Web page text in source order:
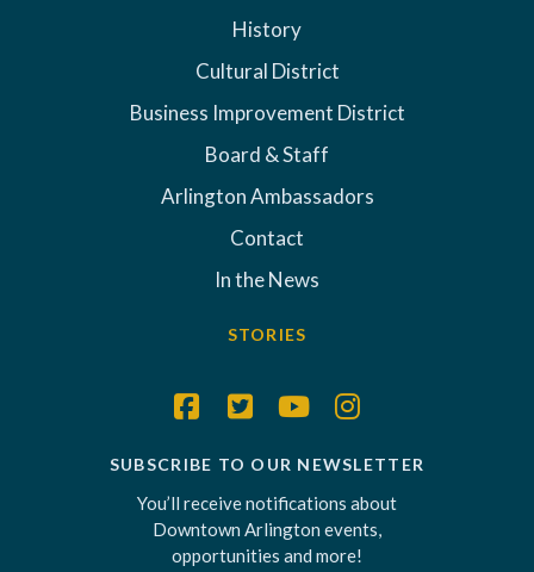
History
Cultural District
Business Improvement District
Board & Staff
Arlington Ambassadors
Contact
In the News
STORIES
SUBSCRIBE TO OUR NEWSLETTER
You’ll receive notifications about
Downtown Arlington events,
opportunities and more!